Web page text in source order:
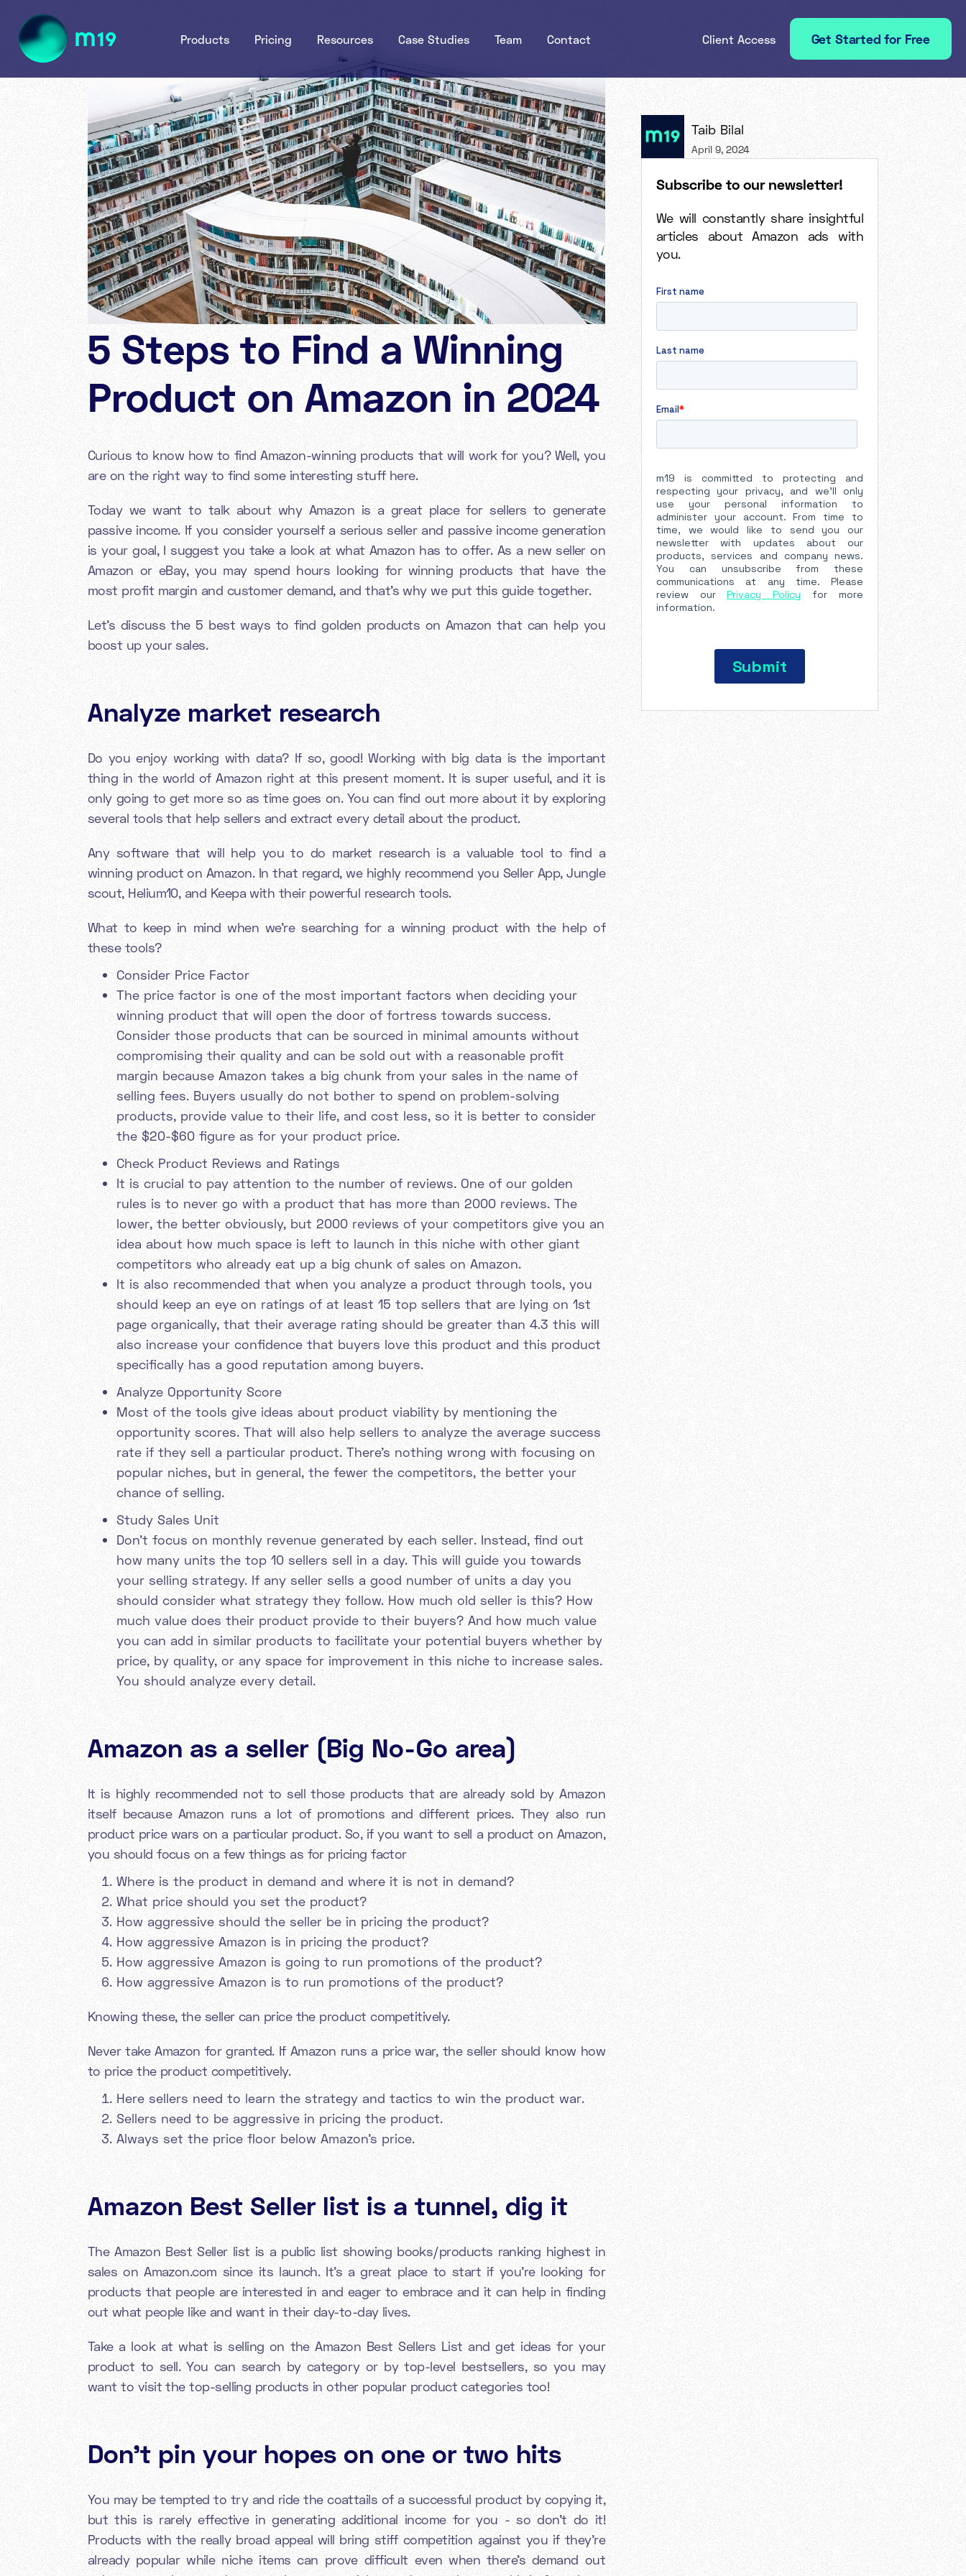
Products Pricing Resources Case Studies Team Contact Client Access Get Started for Free
5 Steps to Find a Winning
Product on Amazon in 2024
Curious to know how to find Amazon-winning products that will work for you? Well, you
are on the right way to find some interesting stuff here.
Today we want to talk about why Amazon is a great place for sellers to generate
passive income. If you consider yourself a serious seller and passive income generation
is your goal, I suggest you take a look at what Amazon has to offer. As a new seller on
Amazon or eBay, you may spend hours looking for winning products that have the
most profit margin and customer demand, and that's why we put this guide together.
Let’s discuss the 5 best ways to find golden products on Amazon that can help you
boost up your sales.
Analyze market research
Do you enjoy working with data? If so, good! Working with big data is the important
thing in the world of Amazon right at this present moment. It is super useful, and it is
only going to get more so as time goes on. You can find out more about it by exploring
several tools that help sellers and extract every detail about the product.
Any software that will help you to do market research is a valuable tool to find a
winning product on Amazon. In that regard, we highly recommend you Seller App, Jungle
scout, Helium10, and Keepa with their powerful research tools.
What to keep in mind when we're searching for a winning product with the help of
these tools?
Consider Price Factor
The price factor is one of the most important factors when deciding your
winning product that will open the door of fortress towards success.
Consider those products that can be sourced in minimal amounts without
compromising their quality and can be sold out with a reasonable profit
margin because Amazon takes a big chunk from your sales in the name of
selling fees. Buyers usually do not bother to spend on problem-solving
products, provide value to their life, and cost less, so it is better to consider
the $20-$60 figure as for your product price.
Check Product Reviews and Ratings
It is crucial to pay attention to the number of reviews. One of our golden
rules is to never go with a product that has more than 2000 reviews. The
lower, the better obviously, but 2000 reviews of your competitors give you an
idea about how much space is left to launch in this niche with other giant
competitors who already eat up a big chunk of sales on Amazon.
It is also recommended that when you analyze a product through tools, you
should keep an eye on ratings of at least 15 top sellers that are lying on 1st
page organically, that their average rating should be greater than 4.3 this will
also increase your confidence that buyers love this product and this product
specifically has a good reputation among buyers.
Analyze Opportunity Score
Most of the tools give ideas about product viability by mentioning the
opportunity scores. That will also help sellers to analyze the average success
rate if they sell a particular product. There's nothing wrong with focusing on
popular niches, but in general, the fewer the competitors, the better your
chance of selling.
Study Sales Unit
Don’t focus on monthly revenue generated by each seller. Instead, find out
how many units the top 10 sellers sell in a day. This will guide you towards
your selling strategy. If any seller sells a good number of units a day you
should consider what strategy they follow. How much old seller is this? How
much value does their product provide to their buyers? And how much value
you can add in similar products to facilitate your potential buyers whether by
price, by quality, or any space for improvement in this niche to increase sales.
You should analyze every detail.
Amazon as a seller (Big No-Go area)
It is highly recommended not to sell those products that are already sold by Amazon
itself because Amazon runs a lot of promotions and different prices. They also run
product price wars on a particular product. So, if you want to sell a product on Amazon,
you should focus on a few things as for pricing factor
Where is the product in demand and where it is not in demand?
What price should you set the product?
How aggressive should the seller be in pricing the product?
How aggressive Amazon is in pricing the product?
How aggressive Amazon is going to run promotions of the product?
How aggressive Amazon is to run promotions of the product?
Knowing these, the seller can price the product competitively.
Never take Amazon for granted. If Amazon runs a price war, the seller should know how
to price the product competitively.
Here sellers need to learn the strategy and tactics to win the product war.
Sellers need to be aggressive in pricing the product.
Always set the price floor below Amazon's price.
Amazon Best Seller list is a tunnel, dig it
The Amazon Best Seller list is a public list showing books/products ranking highest in
sales on Amazon.com since its launch. It's a great place to start if you're looking for
products that people are interested in and eager to embrace and it can help in finding
out what people like and want in their day-to-day lives.
Take a look at what is selling on the Amazon Best Sellers List and get ideas for your
product to sell. You can search by category or by top-level bestsellers, so you may
want to visit the top-selling products in other popular product categories too!
Don't pin your hopes on one or two hits
You may be tempted to try and ride the coattails of a successful product by copying it,
but this is rarely effective in generating additional income for you - so don’t do it!
Products with the really broad appeal will bring stiff competition against you if they're
already popular while niche items can prove difficult even when there's demand out
Taib Bilal
April 9, 2024
Subscribe to our newsletter!
We will constantly share insightful
articles about Amazon ads with
you.